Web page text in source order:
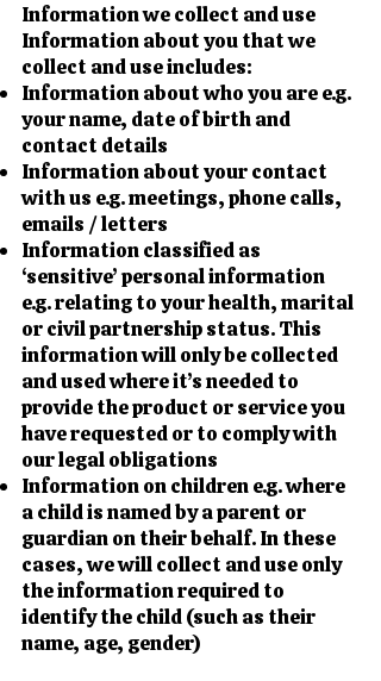
Information we collect and use
Information about you that we
collect and use includes:
Information about who you are e.g.
your name, date of birth and
contact details
Information about your contact
with us e.g. meetings, phone calls,
emails / letters
Information classified as
‘sensitive’ personal information
e.g. relating to your health, marital
or civil partnership status. This
information will only be collected
and used where it’s needed to
provide the product or service you
have requested or to comply with
our legal obligations
Information on children e.g. where
a child is named by a parent or
guardian on their behalf. In these
cases, we will collect and use only
the information required to
identify the child (such as their
name, age, gender)